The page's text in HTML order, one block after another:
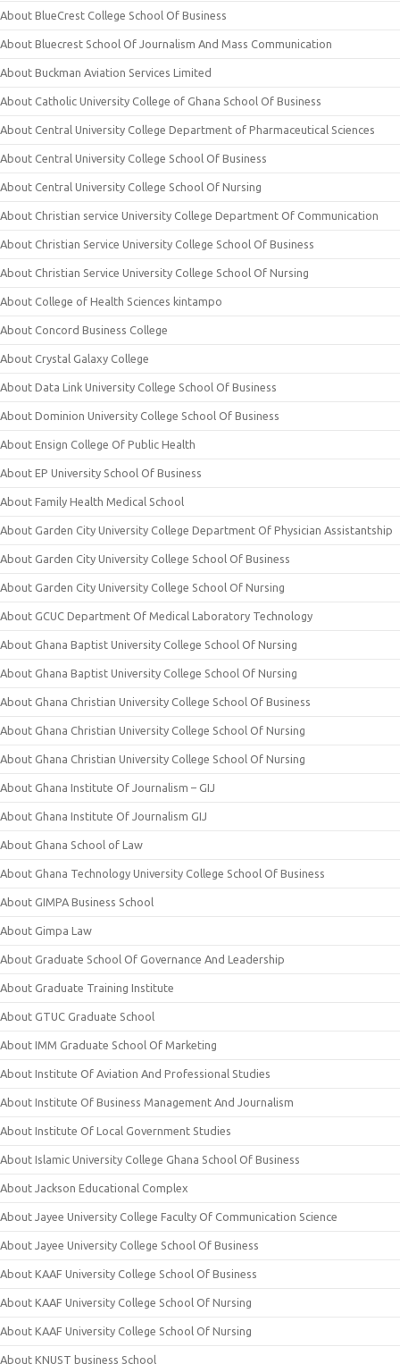
About BlueCrest College School Of Business
About Bluecrest School Of Journalism And Mass Communication
About Buckman Aviation Services Limited
About Catholic University College of Ghana School Of Business
About Central University College Department of Pharmaceutical Sciences
About Central University College School Of Business
About Central University College School Of Nursing
About Christian service University College Department Of Communication
About Christian Service University College School Of Business
About Christian Service University College School Of Nursing
About College of Health Sciences kintampo
About Concord Business College
About Crystal Galaxy College
About Data Link University College School Of Business
About Dominion University College School Of Business
About Ensign College Of Public Health
About EP University School Of Business
About Family Health Medical School
About Garden City University College Department Of Physician Assistantship
About Garden City University College School Of Business
About Garden City University College School Of Nursing
About GCUC Department Of Medical Laboratory Technology
About Ghana Baptist University College School Of Nursing
About Ghana Baptist University College School Of Nursing
About Ghana Christian University College School Of Business
About Ghana Christian University College School Of Nursing
About Ghana Christian University College School Of Nursing
About Ghana Institute Of Journalism – GIJ
About Ghana Institute Of Journalism GIJ
About Ghana School of Law
About Ghana Technology University College School Of Business
About GIMPA Business School
About Gimpa Law
About Graduate School Of Governance And Leadership
About Graduate Training Institute
About GTUC Graduate School
About IMM Graduate School Of Marketing
About Institute Of Aviation And Professional Studies
About Institute Of Business Management And Journalism
About Institute Of Local Government Studies
About Islamic University College Ghana School Of Business
About Jackson Educational Complex
About Jayee University College Faculty Of Communication Science
About Jayee University College School Of Business
About KAAF University College School Of Business
About KAAF University College School Of Nursing
About KAAF University College School Of Nursing
About KNUST business School